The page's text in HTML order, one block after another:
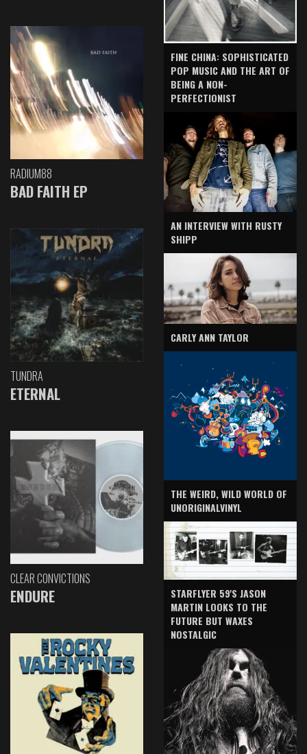
RADIUM88
BAD FAITH EP
TUNDRA
ETERNAL
CLEAR CONVICTIONS
ENDURE
FINE CHINA: SOPHISTICATED
POP MUSIC AND THE ART OF
BEING A NON-
PERFECTIONIST
AN INTERVIEW WITH RUSTY
SHIPP
CARLY ANN TAYLOR
THE WEIRD, WILD WORLD OF
UNORIGINALVINYL
STARFLYER 59'S JASON
MARTIN LOOKS TO THE
FUTURE BUT WAXES
NOSTALGIC